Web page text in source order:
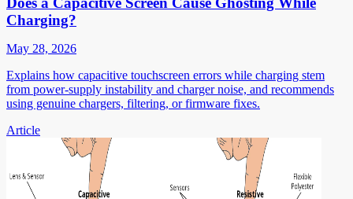
Charging?
May 28, 2026
Explains how capacitive touchscreen errors while charging stem
from power-supply instability and charger noise, and recommends
using genuine chargers, filtering, or firmware fixes.
Article